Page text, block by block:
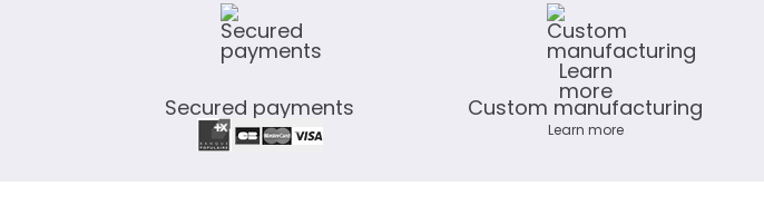
Secured payments Custom manufacturing
Learn more